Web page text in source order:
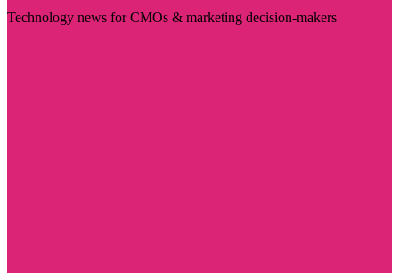
Technology news for CMOs & marketing decision-makers